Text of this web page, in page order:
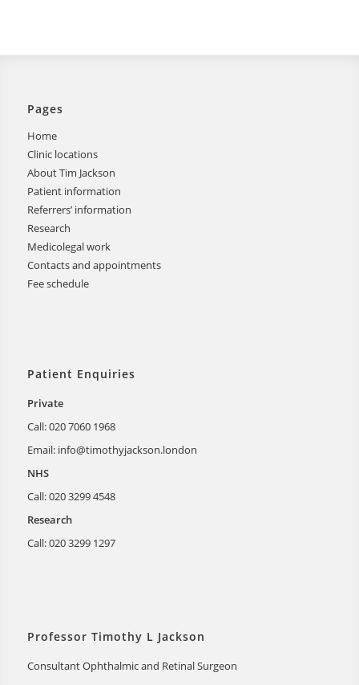
Pages
Home
Clinic locations
About Tim Jackson
Patient information
Referrers’ information
Research
Medicolegal work
Contacts and appointments
Fee schedule
Patient Enquiries
Private
Call: 020 7060 1968
Email: info@timothyjackson.london
NHS
Call: 020 3299 4548
Research
Call: 020 3299 1297
Professor Timothy L Jackson
Consultant Ophthalmic and Retinal Surgeon